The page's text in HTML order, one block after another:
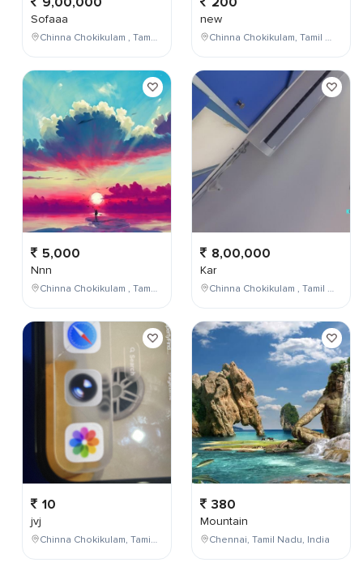
Sofaaa
Chinna Chokikulam , Tamil Nadu , India
5,000
Nnn
Chinna Chokikulam , Tamil Nadu , India
10
jvj
Chinna Chokikulam, Tamil Nadu, India
new
Chinna Chokikulam, Tamil Nadu, India
8,00,000
Kar
Chinna Chokikulam , Tamil Nadu , India
380
Mountain
Chennai, Tamil Nadu, India